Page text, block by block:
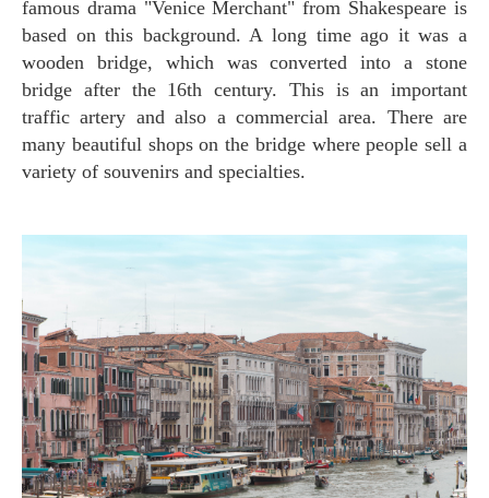
famous drama "Venice Merchant" from Shakespeare is
based on this background. A long time ago it was a
wooden bridge, which was converted into a stone
bridge after the 16th century. This is an important
traffic artery and also a commercial area. There are
many beautiful shops on the bridge where people sell a
variety of souvenirs and specialties.